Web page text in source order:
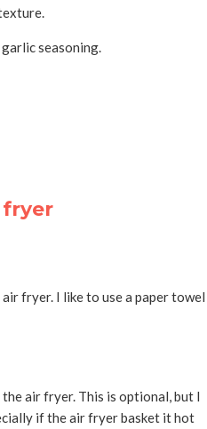
seasoning.
fryer. I like to use a paper towel
air fryer. This is optional, but I
if the air fryer basket it hot